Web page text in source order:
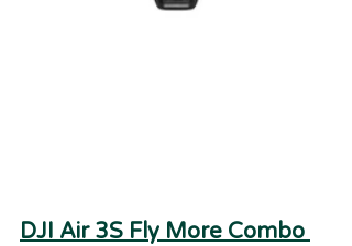
DJI Air 3S Fly More Combo